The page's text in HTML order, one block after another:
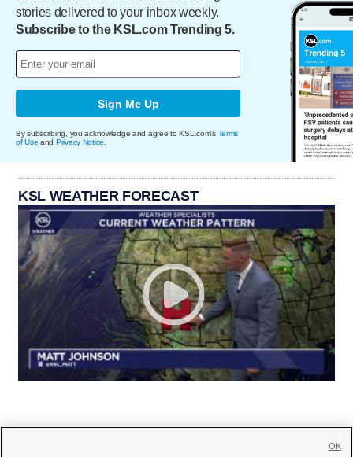
stories delivered to your inbox weekly.
Subscribe to the KSL.com Trending 5.
Sign Me Up
By subscribing, you acknowledge and agree to KSL.com's Terms
of Use and Privacy Notice
KSL WEATHER FORECAST
OK